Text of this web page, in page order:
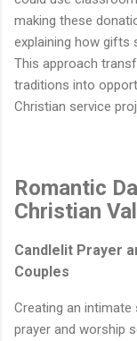
making these
explaining how gifts
This approach
traditions into
Christian service
Romantic
Christian
Candlelit Prayer
Couples
Creating an
prayer and worship